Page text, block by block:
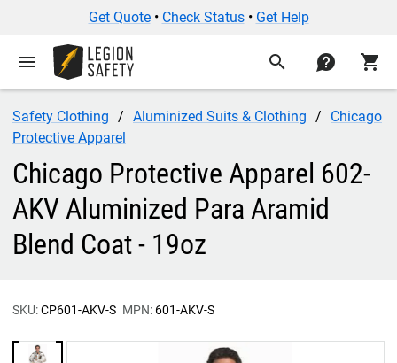
Get Quote• Check Status• Get Help
menu search contact shopping_cart
Safety Clothing Aluminized Suits & Clothing
Chicago
Protective Apparel
Chicago Protective Apparel 602-
AKV Aluminized Para Aramid
Blend Coat - 19oz
SKU:CP601-AKV-S MPN: 601-AKV-S